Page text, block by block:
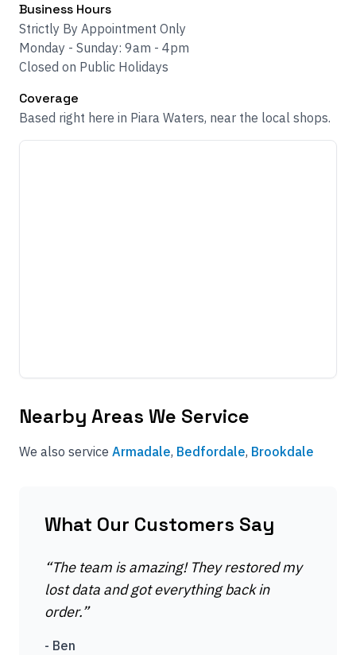
Business Hours
Strictly By Appointment Only
Monday - Sunday: 9am - 4pm
Closed on Public Holidays
Coverage
Based right here in Piara Waters, near the local shops.
Nearby Areas We Service
We also service Armadale, Bedfordale, Brookdale
What Our Customers Say
“The team is amazing! They restored my
lost data and got everything back in
order.”
- Ben